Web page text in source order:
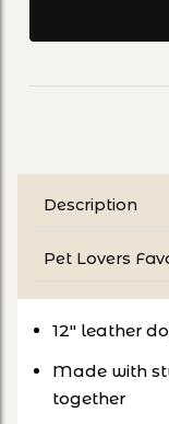
Description
Pet Lovers
12" leather
Made with
together